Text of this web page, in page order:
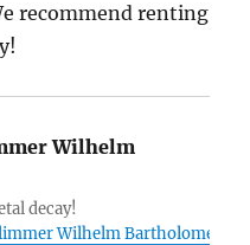
recommend renting
Wilhelm
decay!
Wilhelm Bartholomew III